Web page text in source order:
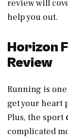
review will
help you out.
Horizon
Review
Running is
get your heart
Plus, the sport
complicated